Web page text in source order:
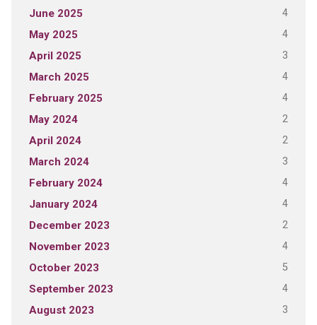
June 2025 4
May 2025 4
April 2025 3
March 2025 4
February 2025 4
May 2024 2
April 2024 2
March 2024 3
February 2024 4
January 2024 4
December 2023 2
November 2023 4
October 2023 5
September 2023 4
August 2023 3